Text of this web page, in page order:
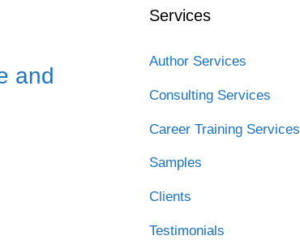
and
Services
Author Services
Consulting Services
Career Training Services
Samples
Clients
Testimonials